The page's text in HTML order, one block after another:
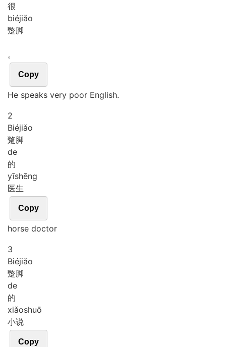
很
biéjiǎo
蹩脚
。
Copy
He speaks very poor English.
2
Biéjiǎo
蹩脚
de
的
yīshēng
医生
Copy
horse doctor
3
Biéjiǎo
蹩脚
de
的
xiǎoshuō
小说
Copy